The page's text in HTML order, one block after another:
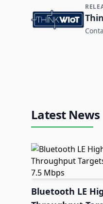
Contact and
Latest News
Bluetooth LE